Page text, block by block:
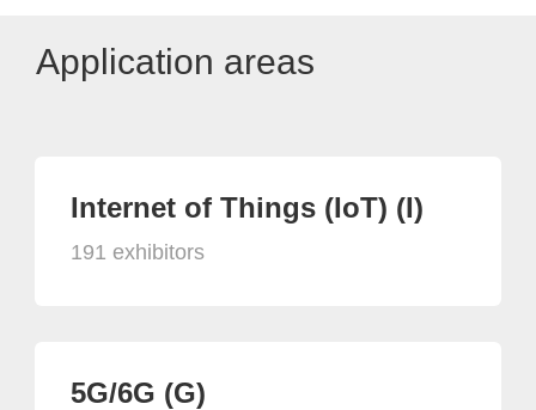
Application areas
Internet of Things (IoT) (I)
191 exhibitors
5G/6G (G)